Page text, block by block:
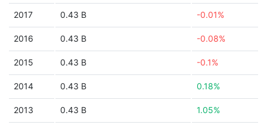
2017 0.43 B -0.01%
2016 0.43 B -0.08%
2015 0.43 B -0.1%
2014 0.43 B 0.18%
2013 0.43 B 1.05%